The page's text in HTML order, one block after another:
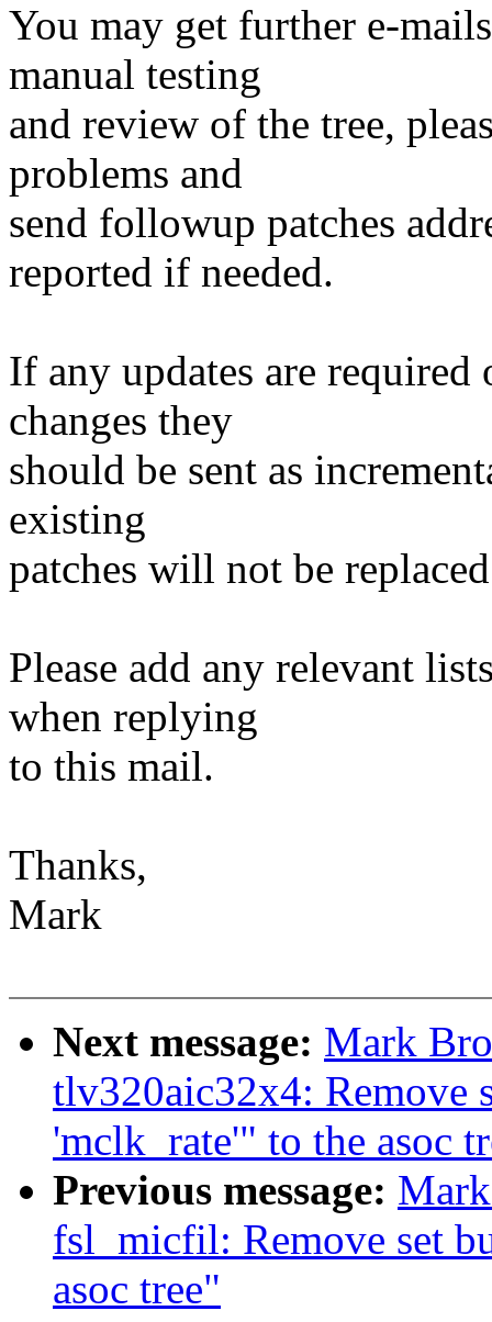
You may get further e-
manual testing
and review of the tree,
problems and
send followup patches
reported if needed.
If any updates are
changes they
should be sent as
existing
patches will not be
Please add any relevant
when replying
to this mail.
Thanks,
Mark
Next message: Mark
tlv320aic32x4: Remove
'mclk_rate'" to the asoc
Previous message:
fsl_micfil: Remove set
asoc tree"